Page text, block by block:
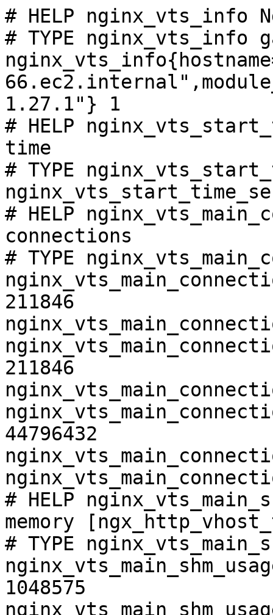
# HELP nginx_vts_info
# TYPE nginx_vts_info
1.27.1"} 1
# HELP
time
# TYPE
# HELP
connections
# TYPE
211846
211846
44796432
# HELP
memory
# TYPE
1048575